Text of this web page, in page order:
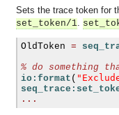
nodes for Large Scale
application.
Sets the trace token for
set_token/1.
OldToken =
% do something
io:format (
...